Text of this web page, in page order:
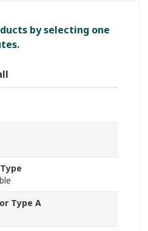
by selecting one
Type A